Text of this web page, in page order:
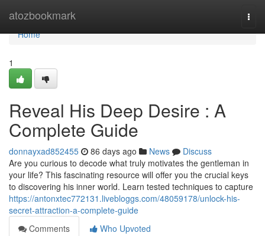
atozbookmark
Home
Home
1
Reveal His Deep Desire : A
Complete Guide
donnayxad852455 86 days ago News
Discuss
Are you curious to decode what truly motivates the gentleman in
your life? This fascinating resource will offer you the crucial keys
to discovering his inner world. Learn tested techniques to capture
https://antonxtec772131.livebloggs.com/48059178/unlock-his-
secret-attraction-a-complete-guide
Comments
Who Upvoted